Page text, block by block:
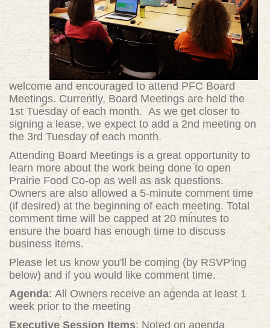
welcome and encouraged to attend PFC Board
Meetings. Currently, Board Meetings are held the
1st Tuesday of each month. As we get closer to
signing a lease, we expect to add a 2nd meeting on
the 3rd Tuesday of each month.
Attending Board Meetings is a great opportunity to
learn more about the work being done to open
Prairie Food Co-op as well as ask questions.
Owners are also allowed a 5-minute comment time
(if desired) at the beginning of each meeting. Total
comment time will be capped at 20 minutes to
ensure the board has enough time to discuss
business items.
Please let us know you'll be coming (by RSVP'ing
below) and if you would like comment time.
Agenda: All Owners receive an agenda at least 1
week prior to the meeting
Executive Session Items: Noted on agenda